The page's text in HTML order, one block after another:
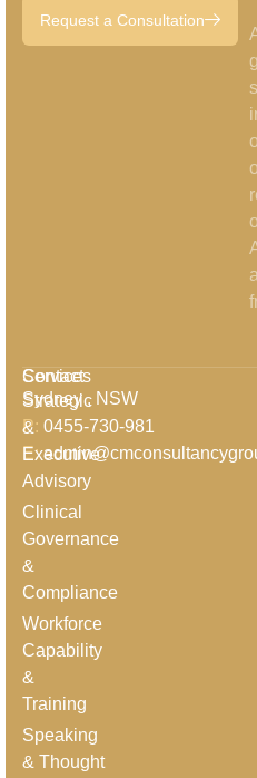
Request a Consultation
Services
Strategic
&
Executive
Advisory
Clinical
Governance
&
Compliance
Workforce
Capability
&
Training
Speaking
& Thought
Contact
Sydney , NSW
P: 0455-730-981
E: